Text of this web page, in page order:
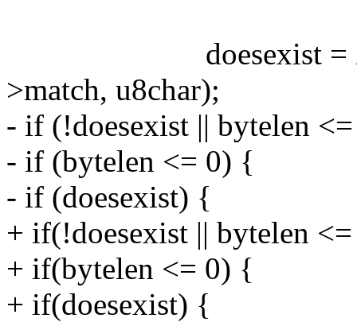
doesexist =
>match, u8char);
- if (!doesexist || bytelen
- if (bytelen <= 0) {
- if (doesexist) {
+ if(!doesexist || bytelen
+ if(bytelen <= 0) {
+ if(doesexist) {